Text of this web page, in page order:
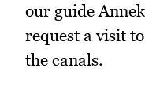
our guide
request a visit
the canals.